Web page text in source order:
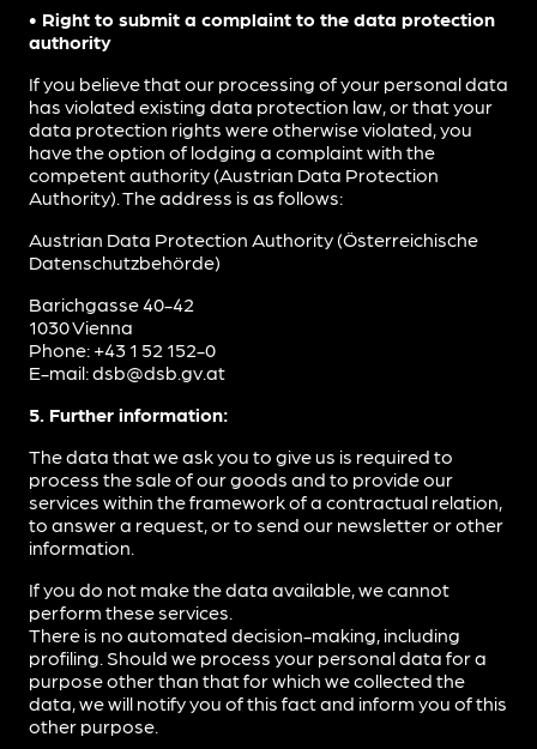
• Right to submit a complaint to the data protection
authority
If you believe that our processing of your personal data
has violated existing data protection law, or that your
data protection rights were otherwise violated, you
have the option of lodging a complaint with the
competent authority (Austrian Data Protection
Authority). The address is as follows:
Austrian Data Protection Authority (Österreichische
Datenschutzbehörde)
Barichgasse 40-42
1030 Vienna
Phone: +43 1 52 152-0
E-mail: dsb@dsb.gv.at
5. Further information:
The data that we ask you to give us is required to
process the sale of our goods and to provide our
services within the framework of a contractual relation,
to answer a request, or to send our newsletter or other
information.
If you do not make the data available, we cannot
perform these services.
There is no automated decision-making, including
profiling. Should we process your personal data for a
purpose other than that for which we collected the
data, we will notify you of this fact and inform you of this
other purpose.